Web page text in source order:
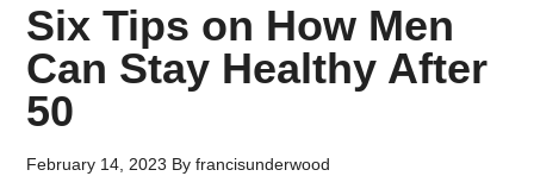
Six Tips on How Men
Can Stay Healthy After
50
February 14, 2023 Byfrancisunderwood